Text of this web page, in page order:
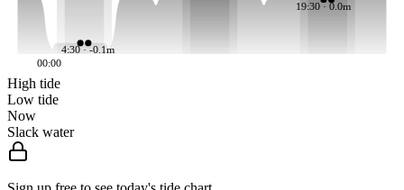
4:30 · -0.1m
19:30 · 0.0m
00:00
High tide
Low tide
Now
Slack water